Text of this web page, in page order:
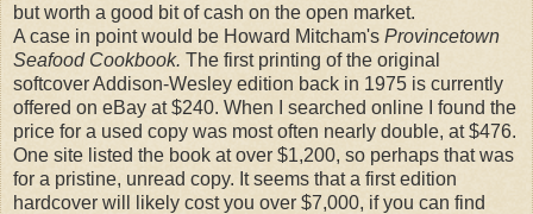
but worth a good bit of cash on the open market.
A case in point would be Howard Mitcham's Provincetown
Seafood Cookbook. The first printing of the original
softcover Addison-Wesley edition back in 1975 is currently
offered on eBay at $240. When I searched online I found the
price for a used copy was most often nearly double, at $476.
One site listed the book at over $1,200, so perhaps that was
for a pristine, unread copy. It seems that a first edition
hardcover will likely cost you over $7,000, if you can find